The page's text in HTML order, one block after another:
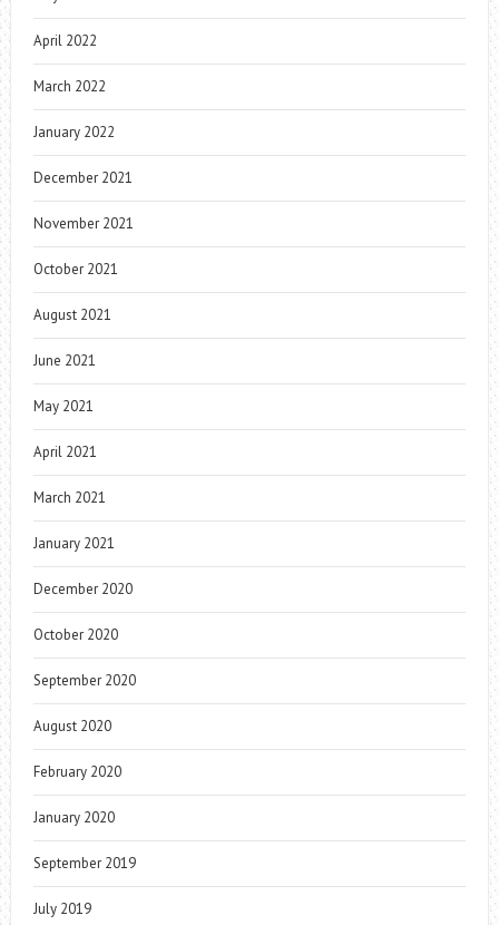
April 2022
March 2022
January 2022
December 2021
November 2021
October 2021
August 2021
June 2021
May 2021
April 2021
March 2021
January 2021
December 2020
October 2020
September 2020
August 2020
February 2020
January 2020
September 2019
July 2019